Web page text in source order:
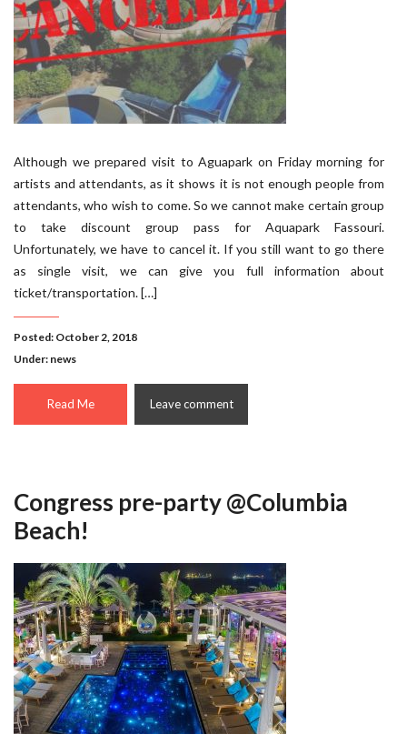
Although we prepared visit to Aguapark on Friday morning for
artists and attendants, as it shows it is not enough people from
attendants, who wish to come. So we cannot make certain group
to take discount group pass for Aquapark Fassouri.
Unfortunately, we have to cancel it. If you still want to go there
as single visit, we can give you full information about
ticket/transportation. […]
Posted: October 2, 2018
Under: news
Read Me Leave comment
Congress pre-party @Columbia
Beach!